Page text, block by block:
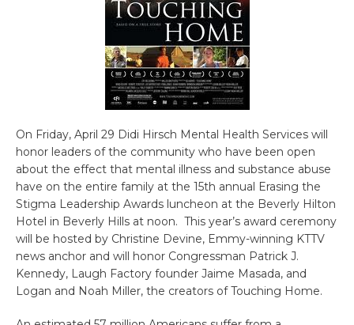
On Friday, April 29 Didi Hirsch Mental Health Services will
honor leaders of the community who have been open
about the effect that mental illness and substance abuse
have on the entire family at the 15th annual Erasing the
Stigma Leadership Awards luncheon at the Beverly Hilton
Hotel in Beverly Hills at noon. This year’s award ceremony
will be hosted by Christine Devine, Emmy-winning KTTV
news anchor and will honor Congressman Patrick J.
Kennedy, Laugh Factory founder Jaime Masada, and
Logan and Noah Miller, the creators of Touching Home.